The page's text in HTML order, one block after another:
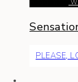
PLEASE,